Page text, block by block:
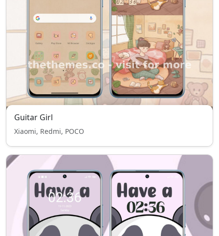
Guitar Girl
Xiaomi, Redmi, POCO